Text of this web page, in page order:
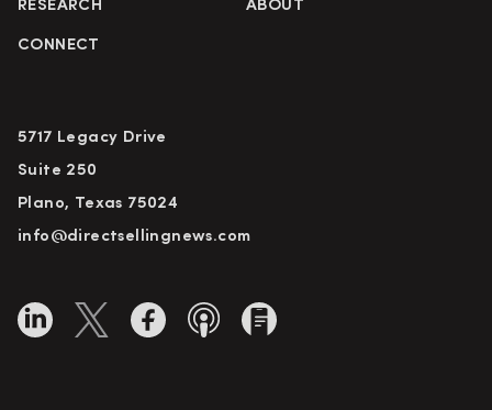
RESEARCH ABOUT
CONNECT
5717 Legacy Drive
Suite 250
Plano, Texas 75024
info@directsellingnews.com